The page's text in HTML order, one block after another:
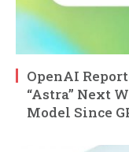
OpenAI
“Astra” Next
Model Since